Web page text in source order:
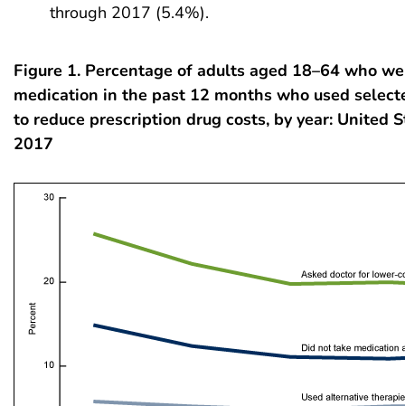
through 2017 (5.4%).
Figure 1. Percentage of adults aged 18–64 who
medication in the past 12 months who used
to reduce prescription drug costs, by year: United
2017